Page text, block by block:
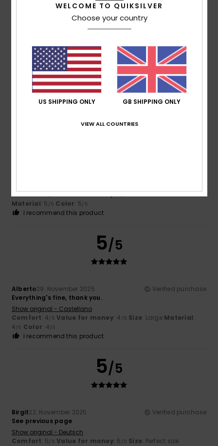
High price even when discounted
Show original - Castellano
Comfort: 5/5 Value for money
Material: 5/5 Color: 5/5
I recommend this product
5/5
Comfort: 5 Value for money: 5 Size: Perfect size
Material: 5 /5 Color: 5/5
I recommend this product
5/5
Alberto29. November 2025
Verified purchase
Everything's fine, thank you.
Show original - Castellano
Comfort: 4/5 Value for money: 4 /5 Size: Large Material:
4/5 Color: 4/5
I recommend this product
5/5
Birgit22. November 2025
Verified purchase
See previous page
Show original - Deutsch
Comfort: 5/5 Value for money: 5 /5 Size: Perfect size
WELCOME TO QUIKSILVER
Choose your country
US SHIPPING ONLY GB SHIPPING ONLY
VIEW ALL COUNTRIES